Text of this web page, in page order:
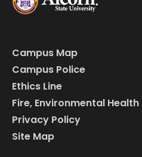
Campus Map
Campus Police
Ethics Line
Fire, Environmental
Privacy Policy
Site Map